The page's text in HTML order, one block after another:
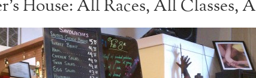
House: All Races, All Classes,